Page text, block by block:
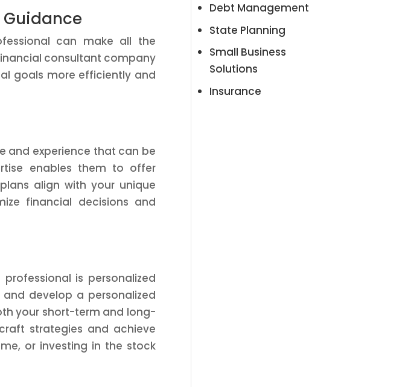
Guidance
can make all the
consultant company
goals more efficiently and
and experience that can be
enables them to offer
align with your unique
financial decisions and
is personalized
develop a personalized
your short-term and long-
strategies and achieve
or investing in the stock
Debt Management
State Planning
Small Business
Solutions
Insurance